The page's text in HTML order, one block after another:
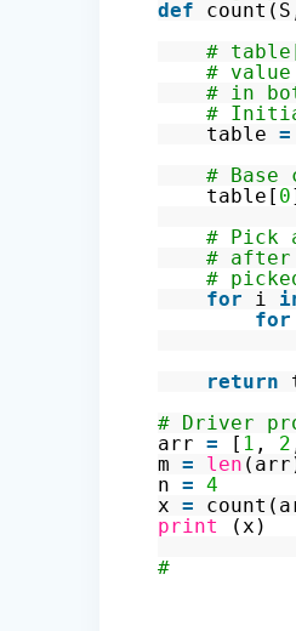
def
#
#
# in
#
table=
#
table[ 0
# Pick
# after
#
for
i
for
return
# Driver
arr= [ 1 , 2
m= len
n= 4
x=
print
(x)
#